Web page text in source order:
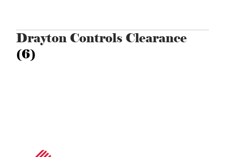
Drayton Controls Clearance
(6)